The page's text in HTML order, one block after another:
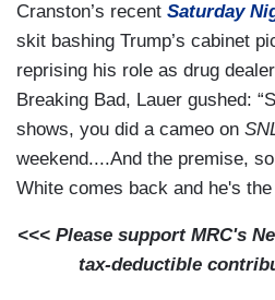
Cranston’s recent Saturday
skit bashing Trump’s cabinet
reprising his role as drug
Breaking Bad, Lauer gushed:
shows, you did a cameo on
weekend....And the premise,
White comes back and he's
<<< Please support MRC's
tax-deductible